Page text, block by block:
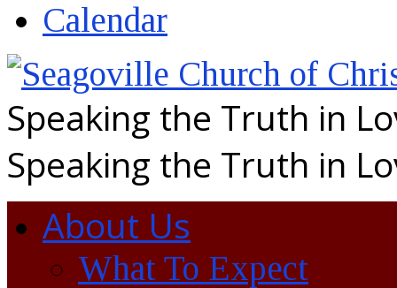
Calendar
Speaking the Truth in
Speaking the Truth in
About Us
What To Expect